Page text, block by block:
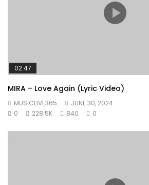
02:47
MIRA – Love Again (Lyric Video)
MUSICLIVE365
JUNE 30, 2024
0
228.5K 840 0